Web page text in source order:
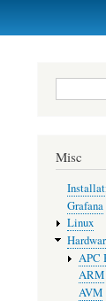
Search
Misc
Grafana
Linux
APC
ARM
AVM